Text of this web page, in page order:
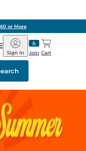
or More
Barnes
&
Noble
Join
Sign In Cart